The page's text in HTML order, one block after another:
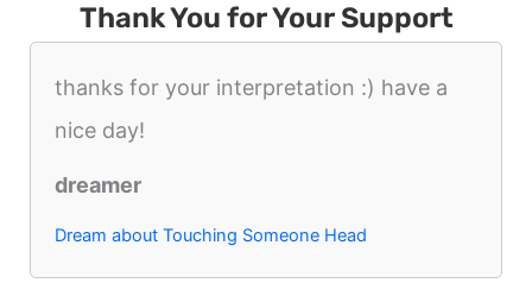
Thank You for Your Support
thanks for your interpretation :) have a
nice day!
dreamer
Dream about Touching Someone Head